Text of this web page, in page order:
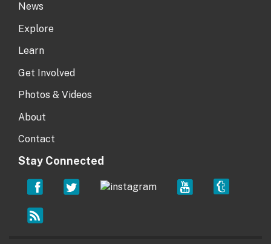
News
Explore
Learn
Get Involved
Photos & Videos
About
Contact
Stay Connected